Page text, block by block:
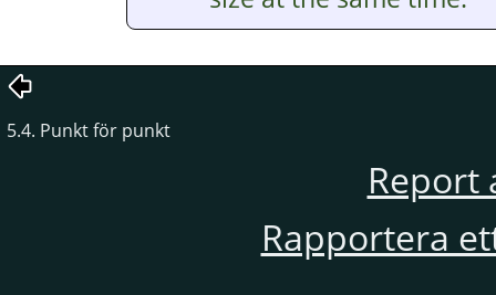
5.4. Punkt för punkt
Report
Rapportera